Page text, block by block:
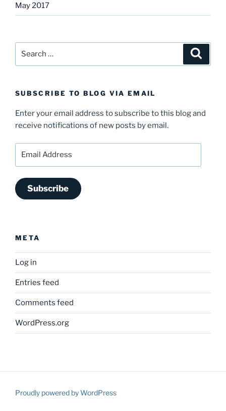
May 2017
SUBSCRIBE TO BLOG VIA EMAIL
Enter your email address to subscribe to this blog and
receive notifications of new posts by email.
Subscribe
META
Log in
Entries feed
Comments feed
WordPress.org
Proudly powered by WordPress